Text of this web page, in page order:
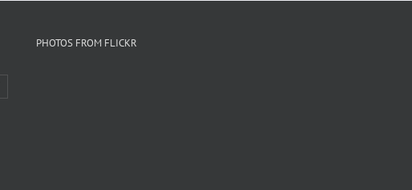
PHOTOS FROM FLICKR